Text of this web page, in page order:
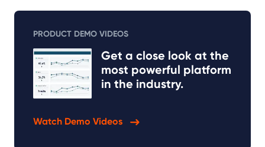
PRODUCT DEMO VIDEOS
Get a close look at the
most powerful platform
in the industry.
Watch Demo Videos